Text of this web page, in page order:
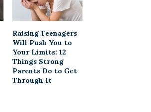
Raising Teenagers
Will Push You to
Your Limits: 12
Things Strong
Parents Do to Get
Through It